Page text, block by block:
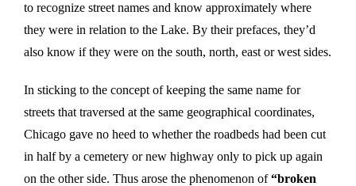
to recognize street names and know approximately where
they were in relation to the Lake. By their prefaces, they’d
also know if they were on the south, north, east or west sides.
In sticking to the concept of keeping the same name for
streets that traversed at the same geographical coordinates,
Chicago gave no heed to whether the roadbeds had been cut
in half by a cemetery or new highway only to pick up again
on the other side. Thus arose the phenomenon of“broken